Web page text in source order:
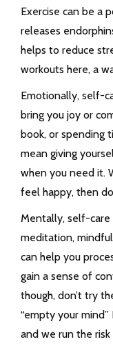
Exercise can be a
releases
helps to reduce
workouts here, a
Emotionally, self-
bring you joy or
book, or spending
mean giving
when you need it.
feel happy, then
Mentally, self-care
meditation,
can help you
gain a sense of
though, don’t try
“empty your
and we run the